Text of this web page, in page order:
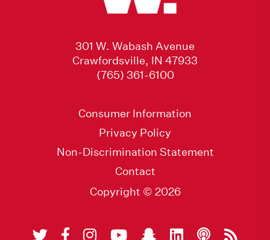
301 W. Wabash Avenue
Crawfordsville, IN 47933
(765) 361-6100
Consumer Information
Privacy Policy
Non-Discrimination Statement
Contact
Copyright © 2026